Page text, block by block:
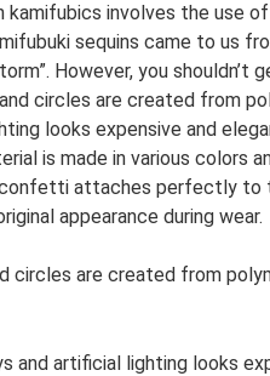
kamifubics involves the use
sequins came to us
However, you
circles are created from
looks expensive and
is made in various colors
attaches perfectly to
appearance during wear.
circles are created from
and artificial lighting looks